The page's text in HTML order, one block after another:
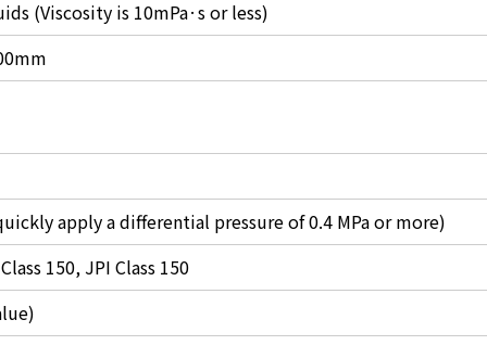
(Viscosity is 10mPa·s or less)
apply a differential pressure of 0.4 MPa or more)
150, JPI Class 150